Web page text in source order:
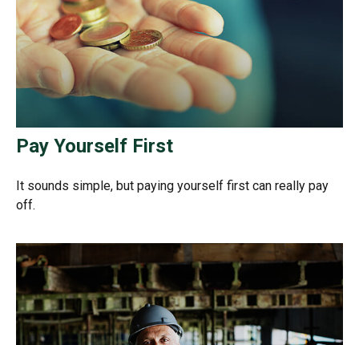
Pay Yourself First
It sounds simple, but paying yourself first can really pay
off.